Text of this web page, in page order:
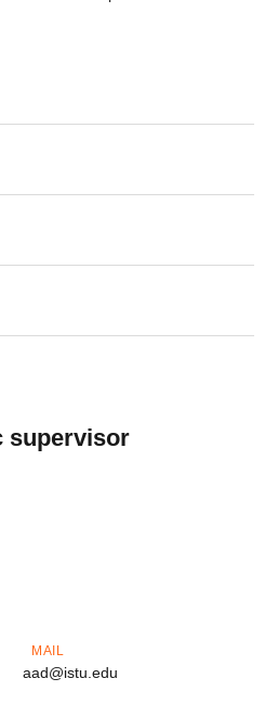
supervisor
MAIL
aad@istu.edu